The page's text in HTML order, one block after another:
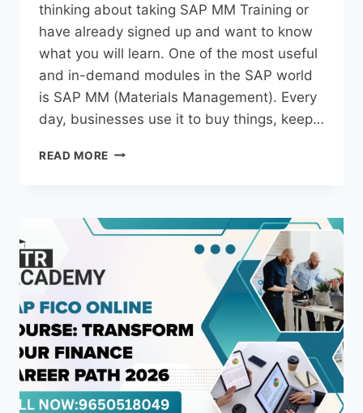
thinking about taking SAP MM Training or
have already signed up and want to know
what you will learn. One of the most useful
and in-demand modules in the SAP world
is SAP MM (Materials Management). Every
day, businesses use it to buy things, keep…
READ MORE